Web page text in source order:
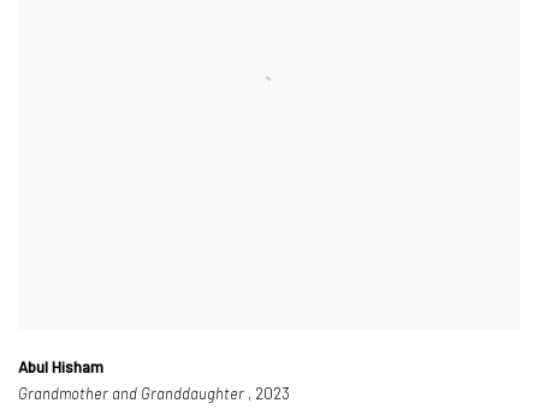
Abul Hisham
Grandmother and Granddaughter , 2023